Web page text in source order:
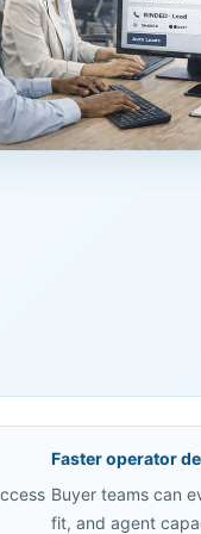
Faster operator
Buyer teams can
fit, and agent